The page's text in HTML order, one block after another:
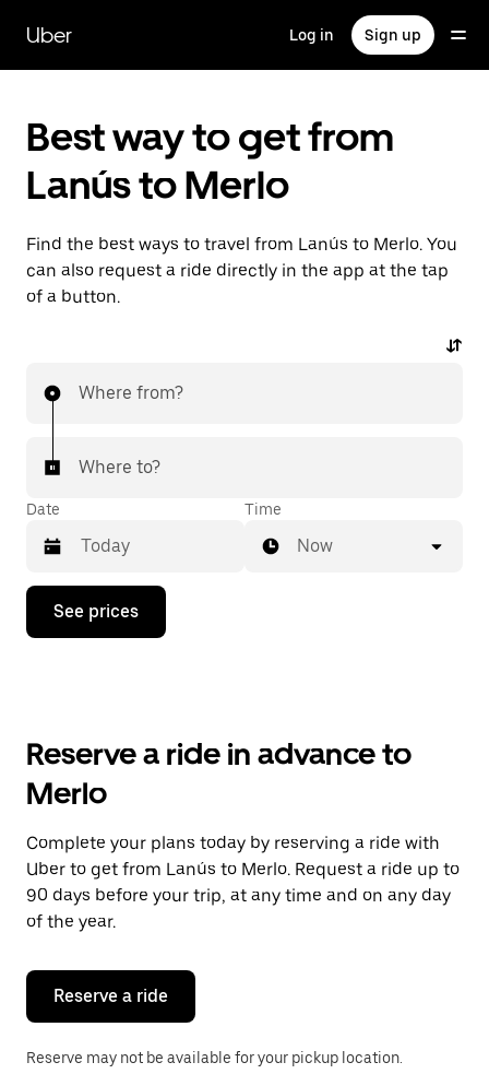
main
content
Uber Log in Sign up
Best way to get from
Lanús to Merlo
Find the best ways to travel from Lanús to Merlo. You
can also request a ride directly in the app at the tap
of a button.
Where from?
Where to?
Date
Press
down
the
and
a
date.
Press
the
escape
button
close
calendar.
Time
Now
See prices
Reserve a ride in advance to
Merlo
Complete your plans today by reserving a ride with
Uber to get from Lanús to Merlo. Request a ride up to
90 days before your trip, at any time and on any day
of the year.
Reserve a ride
Reserve may not be available for your pickup location.